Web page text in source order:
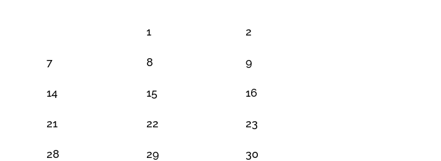
1 2
7 8 9
14 15 16
21 22 23
28 29 30